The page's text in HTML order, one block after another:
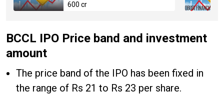
600 cr
BCCL IPO Price band and investment
amount
The price band of the IPO has been fixed in
the range of Rs 21 to Rs 23 per share.